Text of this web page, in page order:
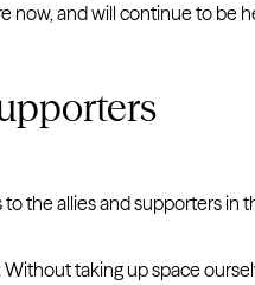
now, and will continue to be
the allies and supporters
Without taking up space